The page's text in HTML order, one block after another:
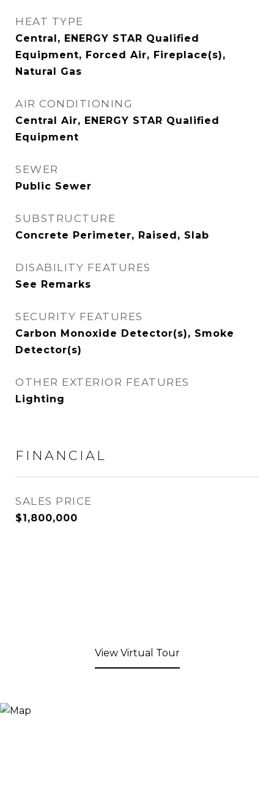
HEAT TYPE
Central, ENERGY STAR Qualified
Equipment, Forced Air, Fireplace(s),
Natural Gas
AIR CONDITIONING
Central Air, ENERGY STAR Qualified
Equipment
SEWER
Public Sewer
SUBSTRUCTURE
Concrete Perimeter, Raised, Slab
DISABILITY FEATURES
See Remarks
SECURITY FEATURES
Carbon Monoxide Detector(s), Smoke
Detector(s)
OTHER EXTERIOR FEATURES
Lighting
FINANCIAL
SALES PRICE
$1,800,000
View Virtual Tour